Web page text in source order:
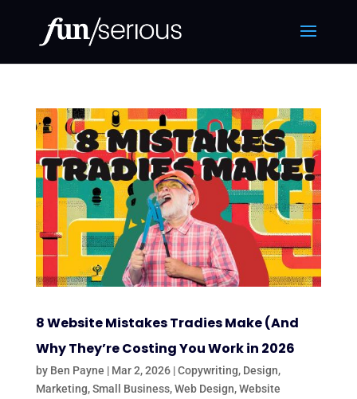
8 Website Mistakes Tradies Make (And
Why They’re Costing You Work in 2026
by Ben Payne | Mar 2, 2026|Copywriting, Design,
Marketing,Small Business,Web Design,Website